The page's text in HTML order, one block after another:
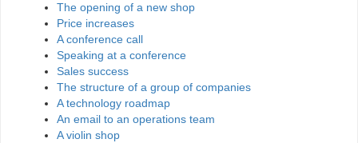
The opening of a new shop
Price increases
A conference call
Speaking at a conference
Sales success
The structure of a group of companies
A technology roadmap
An email to an operations team
A violin shop